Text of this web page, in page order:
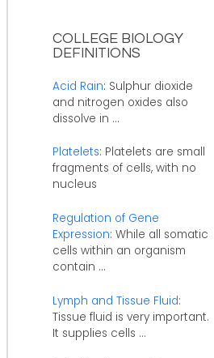
COLLEGE BIOLOGY
DEFINITIONS
Acid Rain: Sulphur dioxide
and nitrogen oxides also
dissolve in ...
Platelets: Platelets are small
fragments of cells, with no
nucleus
Regulation of Gene
Expression: While all somatic
cells within an organism
contain ...
Lymph and Tissue Fluid:
Tissue fluid is very important.
It supplies cells ...